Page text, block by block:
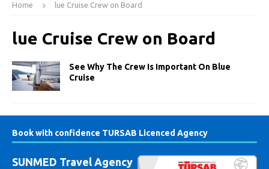
Home lue Cruise Crew on Board
lue Cruise Crew on Board
See Why The Crew Is Important On Blue
Cruise
Book with confidence TURSAB Licenced Agency
SUNMED Travel Agency